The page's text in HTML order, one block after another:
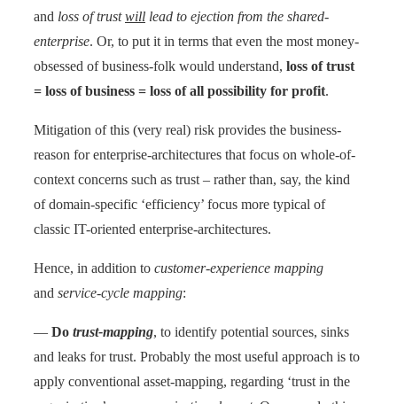
and loss of trustwill lead to ejection from the shared-
enterprise. Or, to put it in terms that even the most money-
obsessed of business-folk would understand, loss of trust
= loss of business = loss of all possibility for profit.
Mitigation of this (very real) risk provides the business-
reason for enterprise-architectures that focus on whole-of-
context concerns such as trust – rather than, say, the kind
of domain-specific ‘efficiency’ focus more typical of
classic IT-oriented enterprise-architectures.
Hence, in addition to customer-experience mapping
and service-cycle mapping:
— Do trust-mapping, to identify potential sources, sinks
and leaks for trust. Probably the most useful approach is to
apply conventional asset-mapping, regarding ‘trust in the